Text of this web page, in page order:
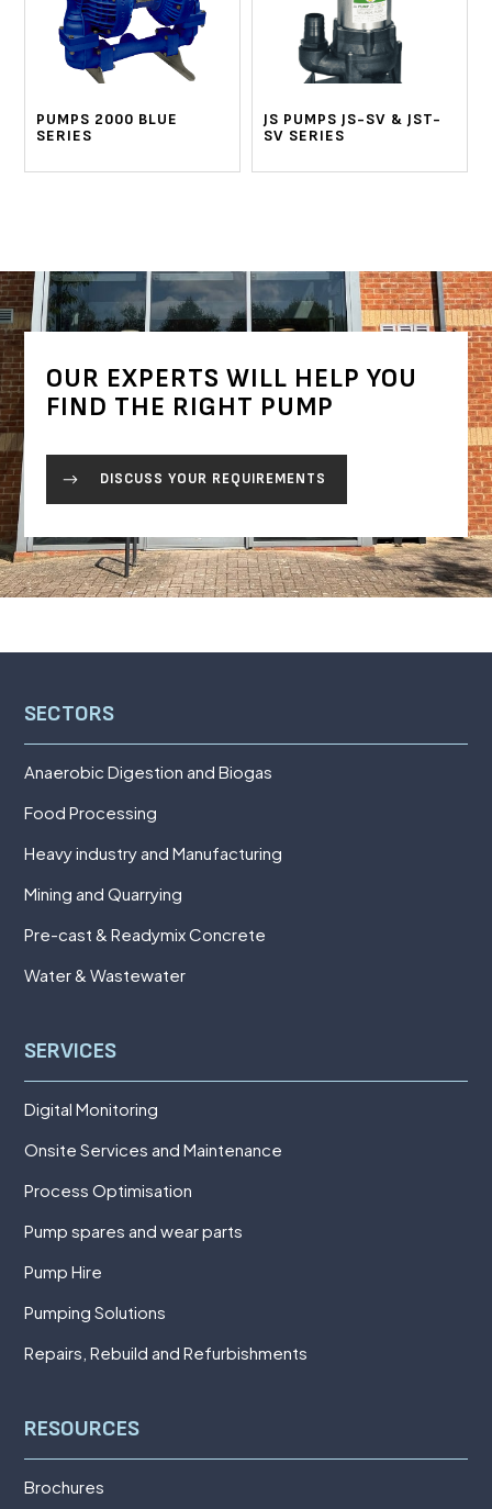
PUMPS 2000 BLUE
SERIES
JS PUMPS JS-SV & JST-
SV SERIES
OUR EXPERTS WILL HELP YOU
FIND THE RIGHT PUMP
DISCUSS YOUR REQUIREMENTS
SECTORS
Anaerobic Digestion and Biogas
Food Processing
Heavy industry and Manufacturing
Mining and Quarrying
Pre-cast & Readymix Concrete
Water & Wastewater
SERVICES
Digital Monitoring
Onsite Services and Maintenance
Process Optimisation
Pump spares and wear parts
Pump Hire
Pumping Solutions
Repairs, Rebuild and Refurbishments
RESOURCES
Brochures